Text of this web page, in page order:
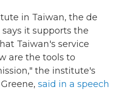
in Taiwan, the de
says it supports the
Taiwan's service
are the tools to
the institute's
said in a speech